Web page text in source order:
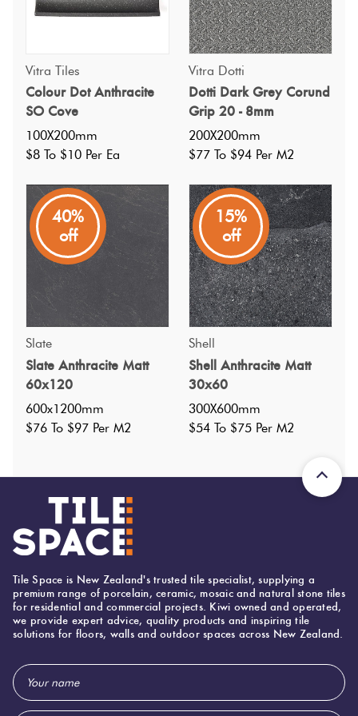
Specifications
Nominal Size
Faces
? : 1
Shade Variation ? : V1
Origin: Turkey
Priced Per: m2
Suggested Grout Color:
Width: 200 (mm)
Height: 200 (mm)
Thickness: 8 (mm)
Vitra Tiles
Colour Dot Anthracite
SO Cove
100X200mm
$8 To $10 Per Ea
Vitra Dotti
Dotti Dark Grey Corund
Grip 20 - 8mm
200X200mm
$77 To $94 Per M2
40%
off
Slate
Slate Anthracite Matt
60x120
600x1200mm
$76 To $97 Per M2
15%
off
Shell
Shell Anthracite Matt
30x60
300X600mm
$54 To $75 Per M2
Tile Space is New Zealand's trusted tile specialist, supplying a
premium range of porcelain, ceramic, mosaic and natural stone tiles
for residential and commercial projects. Kiwi owned and operated,
we provide expert advice, quality products and inspiring tile
solutions for floors, walls and outdoor spaces across New Zealand.
Email
Address